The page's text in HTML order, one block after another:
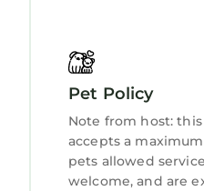
can check below to
Pet Policy
Note from host:
accepts a
pets allowed
welcome, and are